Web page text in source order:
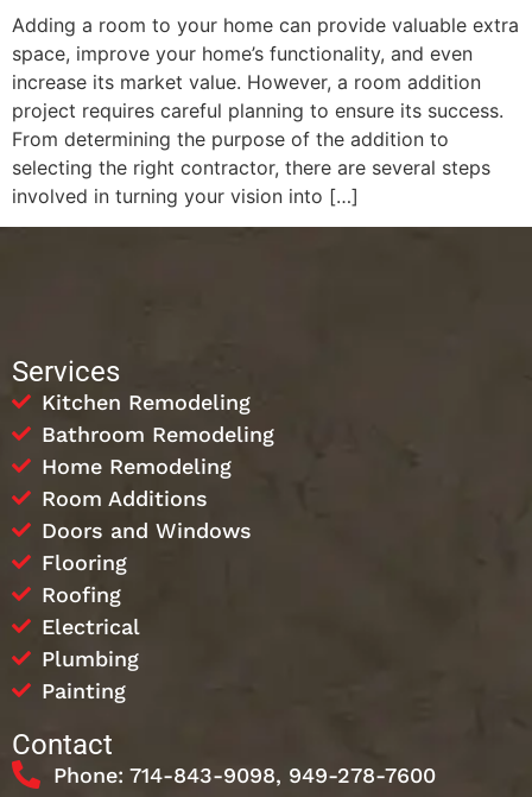
Adding a room to your home can provide valuable extra
space, improve your home’s functionality, and even
increase its market value. However, a room addition
project requires careful planning to ensure its success.
From determining the purpose of the addition to
selecting the right contractor, there are several steps
involved in turning your vision into […]
Services
Kitchen Remodeling
Bathroom Remodeling
Home Remodeling
Room Additions
Doors and Windows
Flooring
Roofing
Electrical
Plumbing
Painting
Contact
Phone: 714-843-9098, 949-278-7600